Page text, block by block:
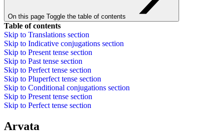
On this page Toggle the table of contents
Table of contents
Skip to Translations section
Skip to Indicative conjugations section
Skip to Present tense section
Skip to Past tense section
Skip to Perfect tense section
Skip to Pluperfect tense section
Skip to Conditional conjugations section
Skip to Present tense section
Skip to Perfect tense section
Arvata